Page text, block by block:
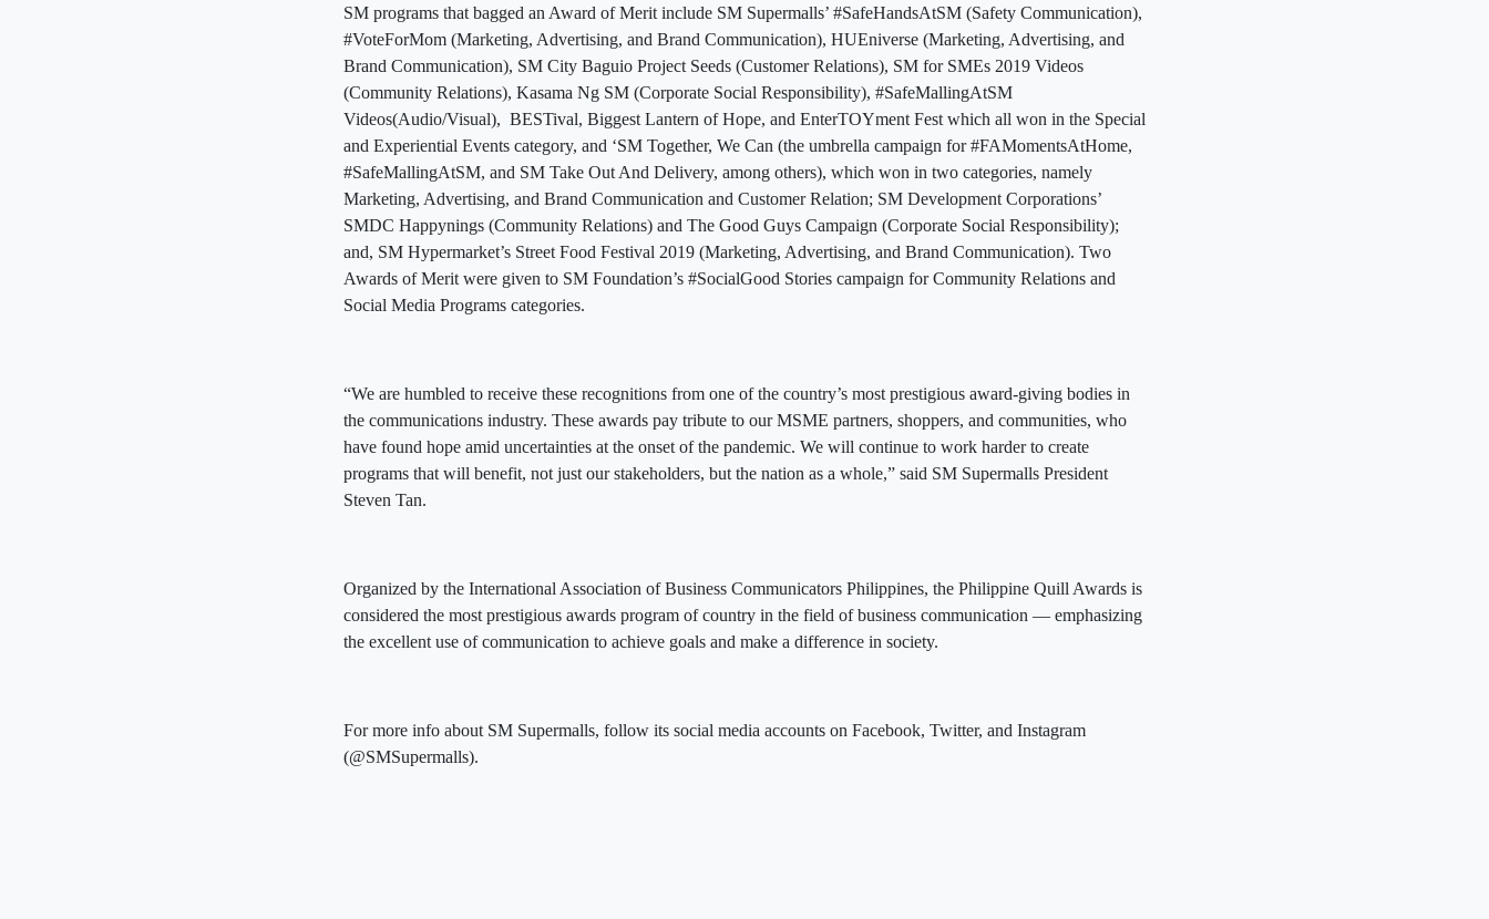
SM programs that bagged an Award of Merit include SM Supermalls’ #SafeHandsAtSM (Safety Communication),
#VoteForMom (Marketing, Advertising, and Brand Communication), HUEniverse (Marketing, Advertising, and
Brand Communication), SM City Baguio Project Seeds (Customer Relations), SM for SMEs 2019 Videos
(Community Relations), Kasama Ng SM (Corporate Social Responsibility), #SafeMallingAtSM
Videos(Audio/Visual), BESTival, Biggest Lantern of Hope, and EnterTOYment Fest which all won in the Special
and Experiential Events category, and ‘SM Together, We Can (the umbrella campaign for #FAMomentsAtHome,
#SafeMallingAtSM, and SM Take Out And Delivery, among others), which won in two categories, namely
Marketing, Advertising, and Brand Communication and Customer Relation; SM Development Corporations’
SMDC Happynings (Community Relations) and The Good Guys Campaign (Corporate Social Responsibility);
and, SM Hypermarket’s Street Food Festival 2019 (Marketing, Advertising, and Brand Communication). Two
Awards of Merit were given to SM Foundation’s #SocialGood Stories campaign for Community Relations and
Social Media Programs categories.
“We are humbled to receive these recognitions from one of the country’s most prestigious award-giving bodies in
the communications industry. These awards pay tribute to our MSME partners, shoppers, and communities, who
have found hope amid uncertainties at the onset of the pandemic. We will continue to work harder to create
programs that will benefit, not just our stakeholders, but the nation as a whole,” said SM Supermalls President
Steven Tan.
Organized by the International Association of Business Communicators Philippines, the Philippine Quill Awards is
considered the most prestigious awards program of country in the field of business communication — emphasizing
the excellent use of communication to achieve goals and make a difference in society.
For more info about SM Supermalls, follow its social media accounts on Facebook, Twitter, and Instagram
(@SMSupermalls).